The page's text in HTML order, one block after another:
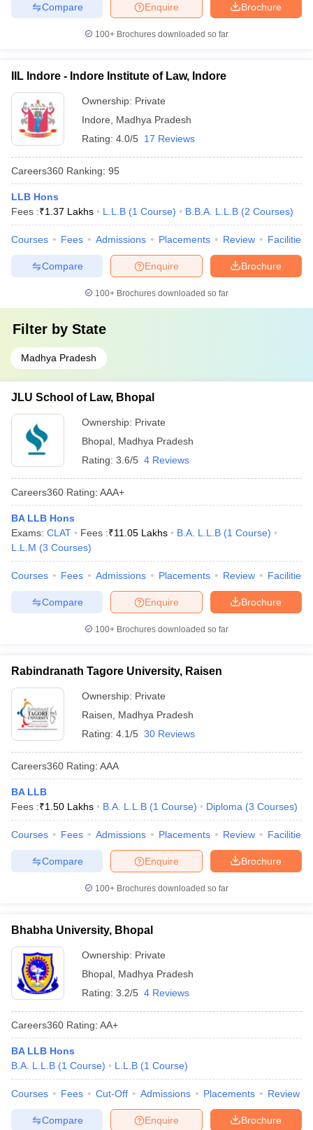
Brochure
Enquire
Compare
100+ Brochures downloaded so far
IIL Indore - Indore Institute of Law, Indore
Ownership: Private
Indore
Madhya Pradesh
Rating: 4.0/5 17 Reviews
Careers360 Ranking: 95
LLB Hons
Fees :₹1.37 Lakhs L.L.B (1 Course) B.B.A. L.L.B (2 Courses)
Courses Fees Admissions Placements Review Facilities
Brochure
Enquire
Compare
100+ Brochures downloaded so far
Filter by State
Madhya Pradesh
JLU School of Law, Bhopal
Ownership: Private
Bhopal Madhya Pradesh
Rating: 3.6/5 4 Reviews
Careers360 Rating: AAA+
BA LLB Hons
Exams: CLAT Fees :₹11.05 Lakhs B.A. L.L.B (1 Course)
L.L.M (3 Courses)
Courses Fees Admissions Placements Review Facilities
Brochure
Enquire
Compare
100+ Brochures downloaded so far
Rabindranath Tagore University, Raisen
Ownership: Private
Raisen
Madhya Pradesh
Rating: 4.1/5 30 Reviews
Careers360 Rating: AAA
BA LLB
Fees :₹1.50 Lakhs B.A. L.L.B (1 Course) Diploma (3 Courses)
Courses Fees Admissions Placements Review Facilities
Brochure
Enquire
Compare
100+ Brochures downloaded so far
Bhabha University, Bhopal
Ownership: Private
Bhopal Madhya Pradesh
Rating: 3.2/5 4 Reviews
Careers360 Rating: AA+
BA LLB Hons
B.A. L.L.B (1 Course) L.L.B (1 Course)
Courses Fees Cut-Off Admissions Placements Review
Brochure
Enquire
Compare